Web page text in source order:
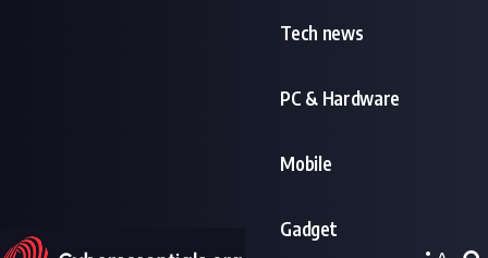
Tech news
PC & Hardware
Mobile
Gadget